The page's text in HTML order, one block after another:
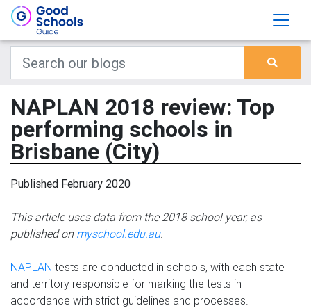
NAPLAN 2018 review: Top
performing schools in
Brisbane (City)
Published February 2020
This article uses data from the 2018 school year, as
published on myschool.edu.au.
NAPLAN tests are conducted in schools, with each state
and territory responsible for marking the tests in
accordance with strict guidelines and processes.